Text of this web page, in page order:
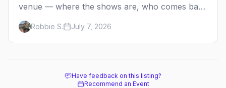
venue — where the shows are, who comes back
every year, and when the season runs.
Robbie S. July 7, 2026
Have feedback on this listing?
Recommend an Event